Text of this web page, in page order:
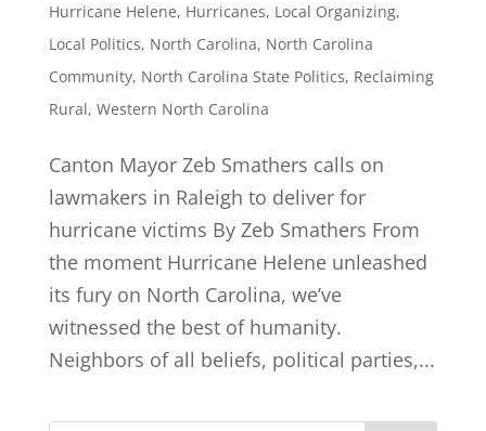
Hurricane Helene, Hurricanes, Local Organizing,
Local Politics, North Carolina, North Carolina
Community, North Carolina State Politics, Reclaiming
Rural, Western North Carolina
Canton Mayor Zeb Smathers calls on
lawmakers in Raleigh to deliver for
hurricane victims By Zeb Smathers From
the moment Hurricane Helene unleashed
its fury on North Carolina, we’ve
witnessed the best of humanity.
Neighbors of all beliefs, political parties,...